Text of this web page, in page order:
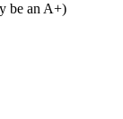
be an A+)